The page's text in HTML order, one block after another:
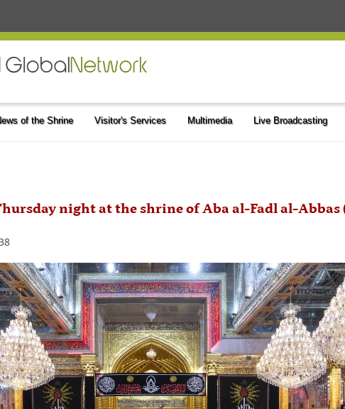
of the Shrine Visitor's Services Multimedia Live Broadcasting
night at the shrine of Aba al-Fadl al-Abbas